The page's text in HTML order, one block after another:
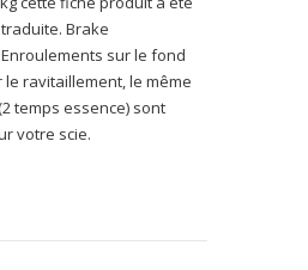
Brake
sur le fond
ravitaillement, le même
temps essence) sont
votre scie.